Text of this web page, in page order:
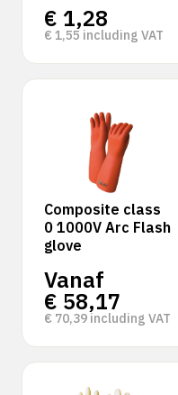
€ 1,28
€ 1,55 including VAT
Composite class
0 1000V Arc Flash
glove
Vanaf
€ 58,17
€ 70,39 including VAT